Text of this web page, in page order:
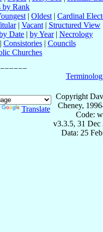
by Rank
| Oldest | Cardinal
| Vacant| Structured View
Date | by Year| Necrology
Consistories| Councils
Churches
Translate
Copyright
Cheney,
Code:
v3.3.5, 31 Dec
Data: 25